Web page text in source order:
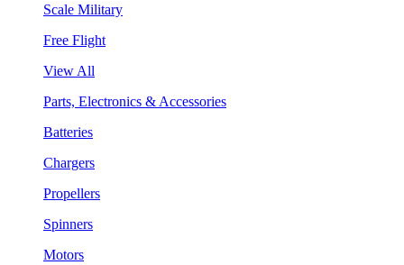
Scale Military
Free Flight
View All
Parts, Electronics & Accessories
Batteries
Chargers
Propellers
Spinners
Motors